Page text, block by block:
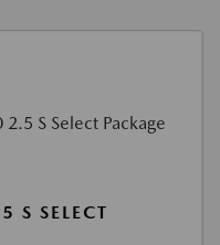
SELECT